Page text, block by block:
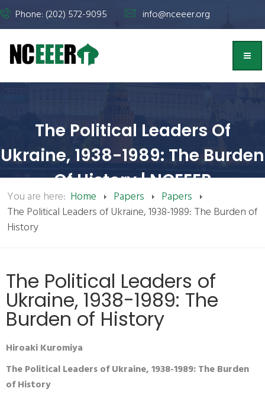
Phone: (202) 572-9095 info@nceeer.org
The Political Leaders Of
Ukraine, 1938-1989: The Burden
Of History | NCEEER
You are here: Home Papers
Papers
The Political Leaders of Ukraine, 1938-1989: The Burden of
History
The Political Leaders of
Ukraine, 1938-1989: The
Burden of History
Hiroaki Kuromiya
The Political Leaders of Ukraine, 1938-1989: The Burden
of History